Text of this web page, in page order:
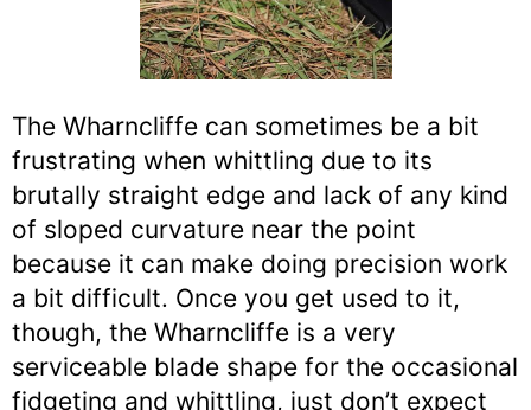
The Wharncliffe can sometimes be a bit
frustrating when whittling due to its
brutally straight edge and lack of any kind
of sloped curvature near the point
because it can make doing precision work
a bit difficult. Once you get used to it,
though, the Wharncliffe is a very
serviceable blade shape for the occasional
fidgeting and whittling, just don’t expect